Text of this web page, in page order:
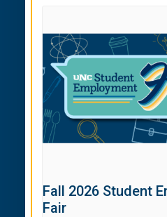
Fall 2026 Student
Fair